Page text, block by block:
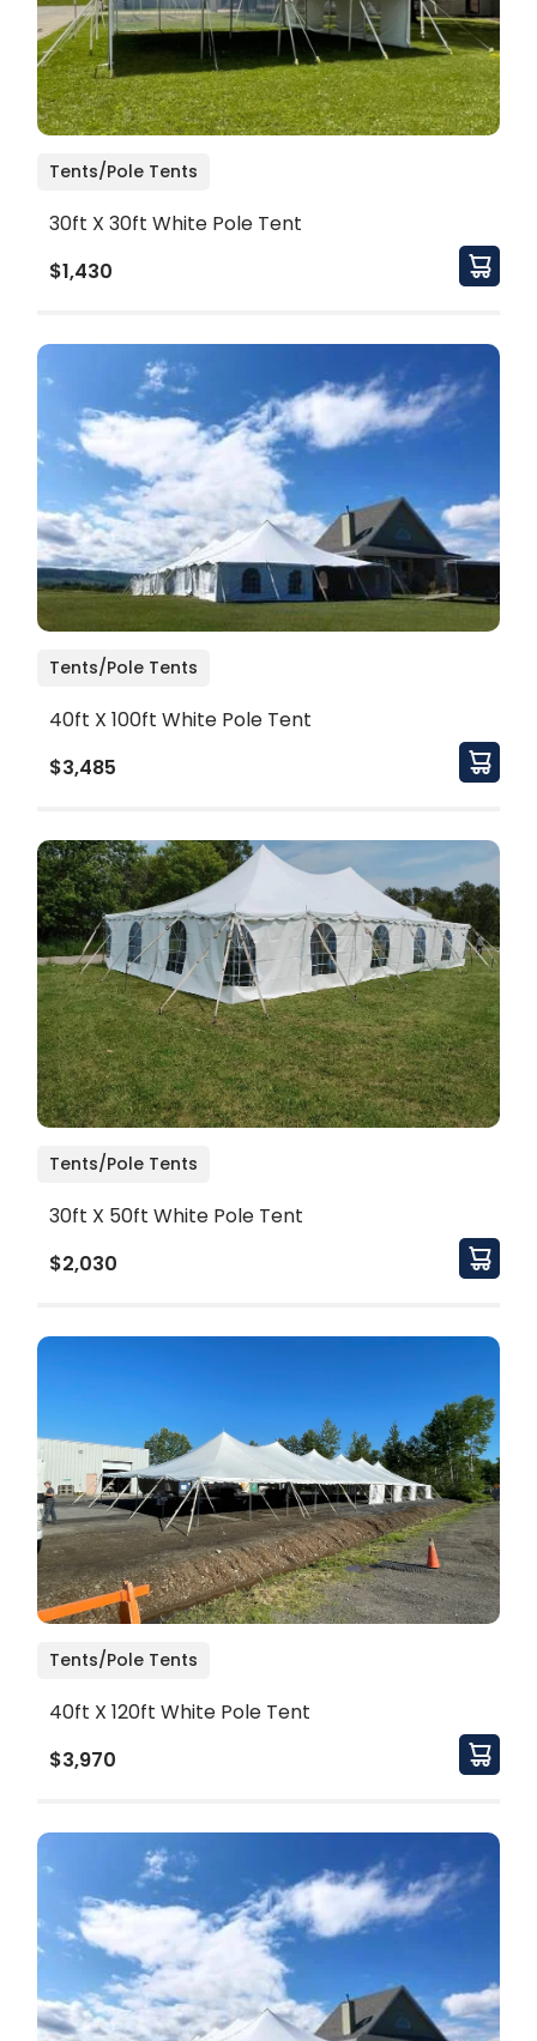
Tents/Pole Tents
30ft X 30ft White Pole Tent
$1,430
Tents/Pole Tents
40ft X 100ft White Pole Tent
$3,485
Tents/Pole Tents
30ft X 50ft White Pole Tent
$2,030
Tents/Pole Tents
40ft X 120ft White Pole Tent
$3,970